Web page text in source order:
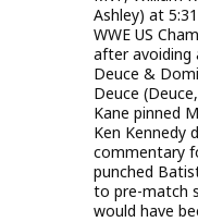
Ashley) at
WWE US
after avoiding
Deuce &
Deuce
Kane pinned
Ken Kennedy
commentary
punched
to pre-match
would have